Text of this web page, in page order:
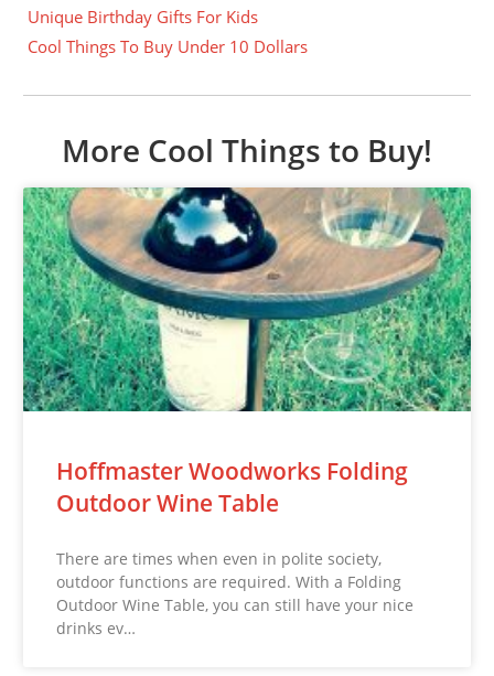
Unique Birthday Gifts For Kids
Cool Things To Buy Under 10 Dollars
More Cool Things to Buy!
Hoffmaster Woodworks Folding
Outdoor Wine Table
There are times when even in polite society,
outdoor functions are required. With a Folding
Outdoor Wine Table, you can still have your nice
drinks ev…